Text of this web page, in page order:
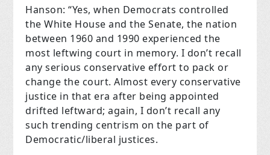
Hanson: “Yes, when Democrats controlled
the White House and the Senate, the nation
between 1960 and 1990 experienced the
most leftwing court in memory. I don’t recall
any serious conservative effort to pack or
change the court. Almost every conservative
justice in that era after being appointed
drifted leftward; again, I don’t recall any
such trending centrism on the part of
Democratic/liberal justices.